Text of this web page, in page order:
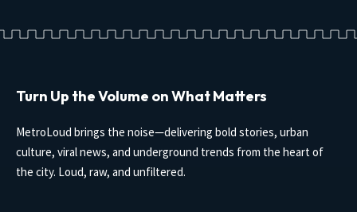
Turn Up the Volume on What Matters
MetroLoud brings the noise—delivering bold stories, urban
culture, viral news, and underground trends from the heart of
the city. Loud, raw, and unfiltered.